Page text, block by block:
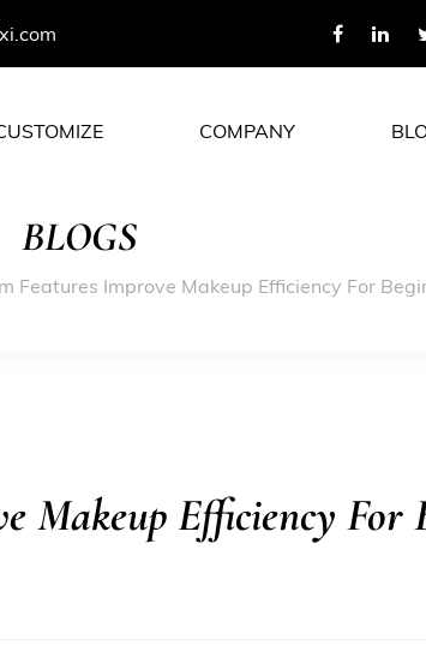
COMPANY
BLOGS
Features Improve Makeup Efficiency For
Makeup Efficiency For